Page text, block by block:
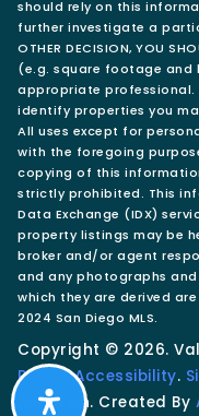
should rely on this
further investigate a
OTHER DECISION, YOU
(e.g. square footage and
appropriate professional.
identify properties you
All uses except for
with the foregoing
copying of this
strictly prohibited. This
Data Exchange (IDX)
property listings may be
broker and/or agent
and any photographs
which they are derived
2024 San Diego MLS.
Copyright © 2026.
Policy.Accessibility.
Junction. Created By